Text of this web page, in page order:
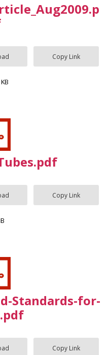
Copy Link
Copy Link
Standards-for-
Copy Link